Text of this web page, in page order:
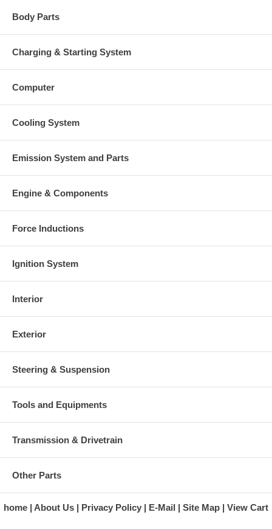
Body Parts
Charging & Starting System
Computer
Cooling System
Emission System and Parts
Engine & Components
Force Inductions
Ignition System
Interior
Exterior
Steering & Suspension
Tools and Equipments
Transmission & Drivetrain
Other Parts
home About Us Privacy Policy E-Mail Site Map View Cart